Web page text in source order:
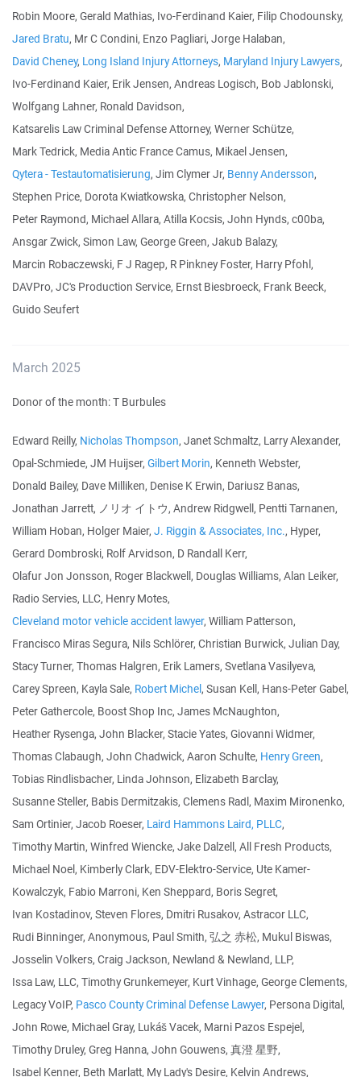
Robin Moore, Gerald Mathias, Ivo-Ferdinand Kaier, Filip Chodounsky,
Jared Bratu, Mr C Condini, Enzo Pagliari, Jorge Halaban,
David Cheney, Long Island Injury Attorneys, Maryland Injury Lawyers,
Ivo-Ferdinand Kaier, Erik Jensen, Andreas Logisch, Bob Jablonski,
Wolfgang Lahner, Ronald Davidson,
Katsarelis Law Criminal Defense Attorney, Werner Schütze,
Mark Tedrick, Media Antic France Camus, Mikael Jensen,
Qytera - Testautomatisierung, Jim Clymer Jr, Benny Andersson,
Stephen Price, Dorota Kwiatkowska, Christopher Nelson,
Peter Raymond, Michael Allara, Atilla Kocsis, John Hynds, c00ba,
Ansgar Zwick, Simon Law, George Green, Jakub Balazy,
Marcin Robaczewski, F J Ragep, R Pinkney Foster, Harry Pfohl,
DAVPro, JC's Production Service, Ernst Biesbroeck, Frank Beeck,
Guido Seufert
March 2025
Donor of the month: T Burbules
Edward Reilly, Nicholas Thompson, Janet Schmaltz, Larry Alexander,
Opal-Schmiede, JM Huijser, Gilbert Morin, Kenneth Webster,
Donald Bailey, Dave Milliken, Denise K Erwin, Dariusz Banas,
Jonathan Jarrett, ノリオ イトウ, Andrew Ridgwell, Pentti Tarnanen,
William Hoban, Holger Maier, J. Riggin & Associates, Inc., Hyper,
Gerard Dombroski, Rolf Arvidson, D Randall Kerr,
Olafur Jon Jonsson, Roger Blackwell, Douglas Williams, Alan Leiker,
Radio Servies, LLC, Henry Motes,
Cleveland motor vehicle accident lawyer, William Patterson,
Francisco Miras Segura, Nils Schlörer, Christian Burwick, Julian Day,
Stacy Turner, Thomas Halgren, Erik Lamers, Svetlana Vasilyeva,
Carey Spreen, Kayla Sale, Robert Michel, Susan Kell, Hans-Peter Gabel,
Peter Gathercole, Boost Shop Inc, James McNaughton,
Heather Rysenga, John Blacker, Stacie Yates, Giovanni Widmer,
Thomas Clabaugh, John Chadwick, Aaron Schulte, Henry Green,
Tobias Rindlisbacher, Linda Johnson, Elizabeth Barclay,
Susanne Steller, Babis Dermitzakis, Clemens Radl, Maxim Mironenko,
Sam Ortinier, Jacob Roeser, Laird Hammons Laird, PLLC,
Timothy Martin, Winfred Wiencke, Jake Dalzell, All Fresh Products,
Michael Noel, Kimberly Clark, EDV-Elektro-Service, Ute Kamer-
Kowalczyk, Fabio Marroni, Ken Sheppard, Boris Segret,
Ivan Kostadinov, Steven Flores, Dmitri Rusakov, Astracor LLC,
Rudi Binninger, Anonymous, Paul Smith, 弘之 赤松, Mukul Biswas,
Josselin Volkers, Craig Jackson, Newland & Newland, LLP,
Issa Law, LLC, Timothy Grunkemeyer, Kurt Vinhage, George Clements,
Legacy VoIP, Pasco County Criminal Defense Lawyer, Persona Digital,
John Rowe, Michael Gray, Lukáš Vacek, Marni Pazos Espejel,
Timothy Druley, Greg Hanna, John Gouwens, 真澄 星野,
Isabel Kenner, Beth Marlatt, My Lady's Desire, Kelvin Andrews,